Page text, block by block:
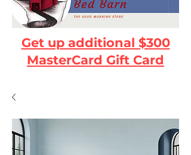
Get up additional $300
MasterCard Gift Card